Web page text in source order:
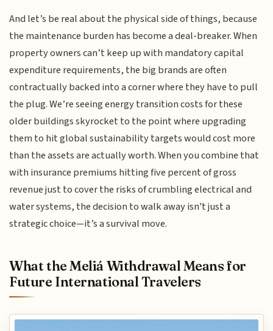
And let’s be real about the physical side of things, because
the maintenance burden has become a deal-breaker. When
property owners can’t keep up with mandatory capital
expenditure requirements, the big brands are often
contractually backed into a corner where they have to pull
the plug. We’re seeing energy transition costs for these
older buildings skyrocket to the point where upgrading
them to hit global sustainability targets would cost more
than the assets are actually worth. When you combine that
with insurance premiums hitting five percent of gross
revenue just to cover the risks of crumbling electrical and
water systems, the decision to walk away isn't just a
strategic choice—it’s a survival move.
What the Meliá Withdrawal Means for
Future International Travelers